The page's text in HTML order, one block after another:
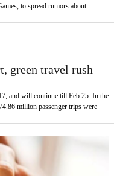
to spread rumors about
green travel rush
and will continue till Feb 25. In the
million passenger trips were